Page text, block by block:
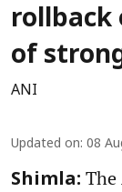
rollback
of
ANI
Updated on: 08
Shimla: